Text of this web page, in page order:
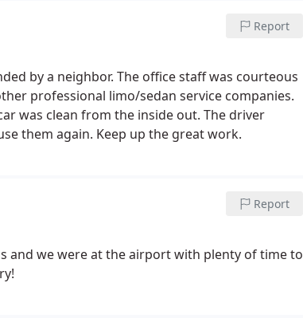
Report
by a neighbor. The office staff was courteous
professional limo/sedan service companies.
was clean from the inside out. The driver
them again. Keep up the great work.
Report
and we were at the airport with plenty of time to